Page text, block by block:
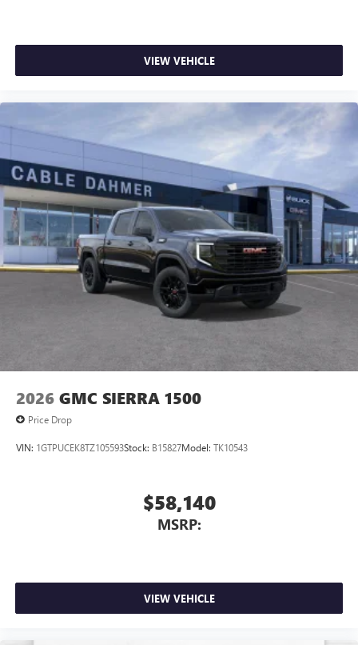
HD SURROUND VISION, REAR PEDESTRIAN ALERT HERE
FOR YOU NOW. With perks from our exclusive 5-Year
and our 14-Day Pre-Owned No Worries Exchange Policy,
it's no wonder why customers continue to choose Cable
Dahmer! We offer a wide selection of New and Pre-owned
vehicles for you to choose from at our conveniently located
Kansas City dealership. HERE FOR YOU LATER After you've
decided to purchase a vehicle from us, you're family! We
promise to continue to serve you and take c
VIEW VEHICLE
2026 GMC SIERRA 1500
Price Drop
VIN: 1GTPUCEK8TZ105593Stock: B15827Model: TK10543
$58,140
MSRP:
VIEW VEHICLE